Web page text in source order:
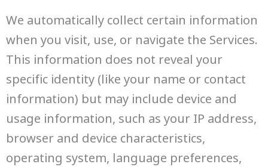
We automatically collect certain information
when you visit, use, or navigate the Services.
This information does not reveal your
specific identity (like your name or contact
information) but may include device and
usage information, such as your IP address,
browser and device characteristics,
operating system, language preferences,